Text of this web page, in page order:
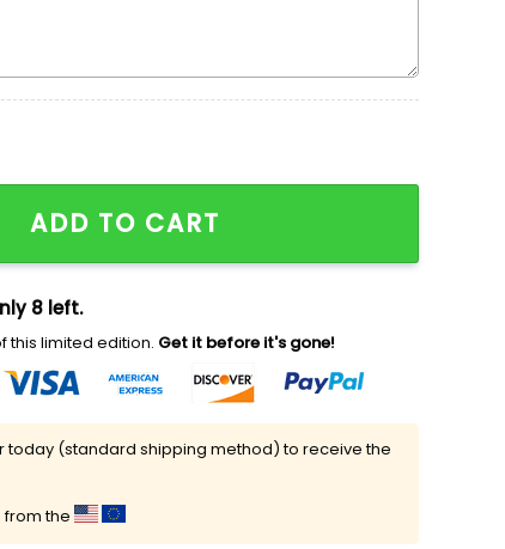
Shirt, Cute Halloween Embroidered Shirt, Best
ADD TO CART
8 left.
this limited edition. Get it before it's gone!
today (standard shipping method) to receive the
from the